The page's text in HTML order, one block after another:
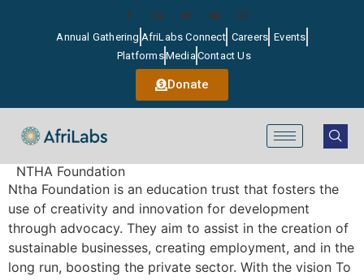
Annual Gathering AfriLabs Connect Careers Events
PlatformsMediaContact Us
Donate
NTHA Foundation
Ntha Foundation is an education trust that fosters the
use of creativity and innovation for development
through advocacy. They aim to assist in the creation of
sustainable businesses, creating employment, and in the
long run, boosting the private sector. With the vision To